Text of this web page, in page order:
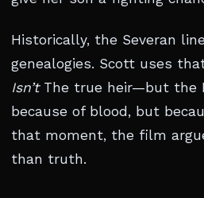
Historically, the Severan
genealogies. Scott uses
Isn’tThe true heir—but the
because of blood, but
that moment, the film
than truth.